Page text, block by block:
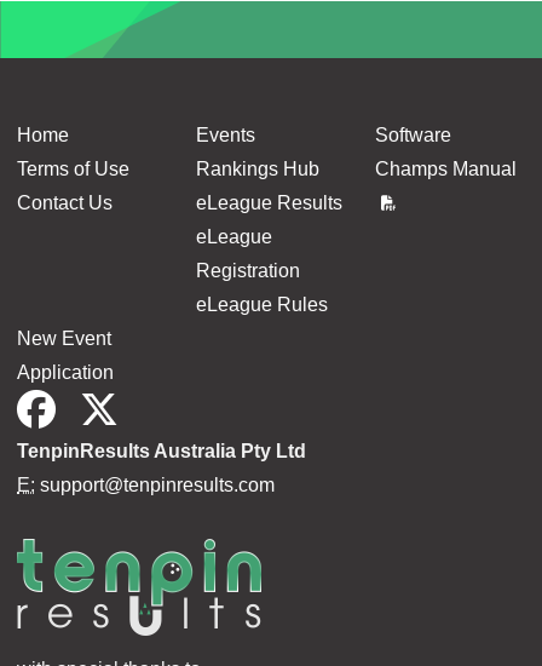
Home
Terms of Use
Contact Us
Events
Rankings Hub
eLeague Results
eLeague
Registration
eLeague Rules
Software
Champs Manual
New Event
Application
TenpinResults Australia Pty Ltd
E: support@tenpinresults.com